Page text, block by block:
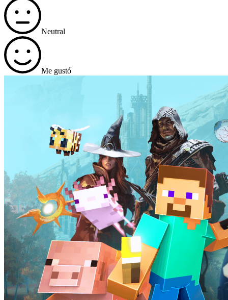
Neutral
Me gustó